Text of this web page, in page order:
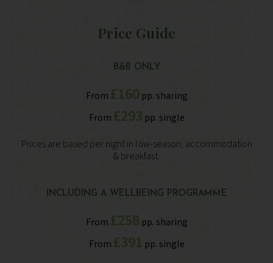
Price Guide
B&B ONLY
From £160pp. sharing
From £293 pp. single
Prices are based per night in low-season, accommodation
& breakfast.
INCLUDING A WELLBEING PROGRAMME
From £258pp. sharing
From £391 pp. single